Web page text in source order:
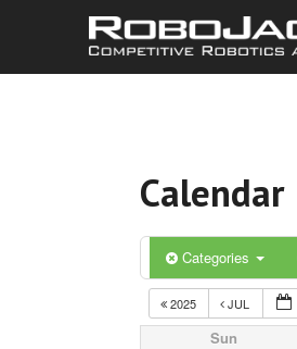
Calendar
Categories
2025 JUL
Sun